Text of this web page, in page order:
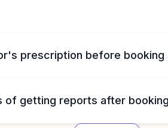
prescription before booking
of getting reports after